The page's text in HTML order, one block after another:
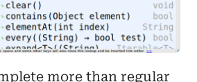
more than regular